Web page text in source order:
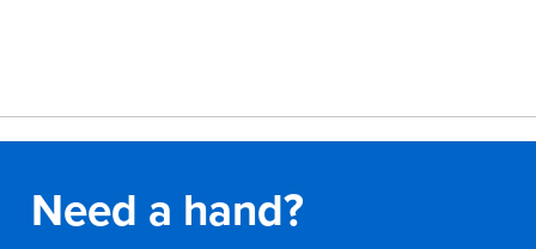
Need a hand?